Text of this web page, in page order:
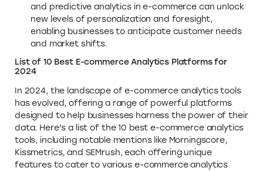
and predictive analytics in e-commerce can unlock
new levels of personalization and foresight,
enabling businesses to anticipate customer needs
and market shifts.
List of 10 Best E-commerce Analytics Platforms for
2024
In 2024, the landscape of e-commerce analytics tools
has evolved, offering a range of powerful platforms
designed to help businesses harness the power of their
data. Here's a list of the 10 best e-commerce analytics
tools, including notable mentions like Morningscore,
Kissmetrics, and SEMrush, each offering unique
features to cater to various e-commerce analytics